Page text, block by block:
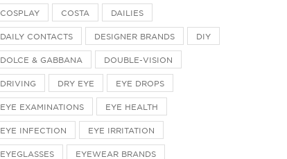
COSPLAY COSTA DAILIES
DAILY CONTACTS DESIGNER BRANDS DIY
DOLCE & GABBANA DOUBLE-VISION
DRIVING DRY EYE EYE DROPS
EYE EXAMINATIONS EYE HEALTH
EYE INFECTION EYE IRRITATION
EYEGLASSES EYEWEAR BRANDS